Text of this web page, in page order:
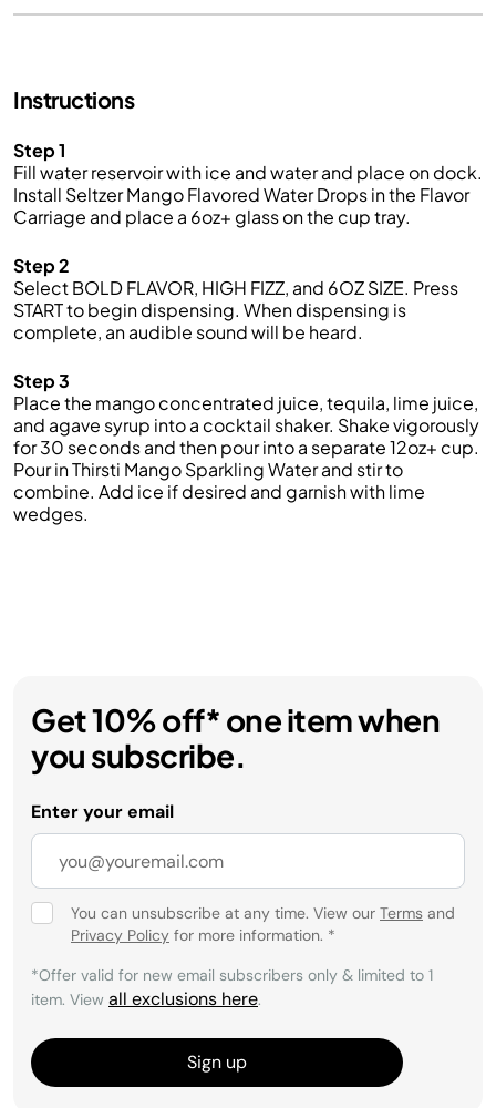
Instructions
Step 1
Fill water reservoir with ice and waterand place ondock.
Install Seltzer Mango Flavored Water Dropsin the Flavor
Carriage and place a 6oz+glass on the cup tray.
Step 2
Select BOLD FLAVOR, HIGH FIZZ, and 6OZ SIZE. Press
START to begin dispensing. When dispensing is
complete, an audible sound will be heard.
Step 3
Placethe mango concentrated juice,tequila, lime juice,
and agave syrup into a cocktail shaker. Shake vigorously
for 30 seconds and then pour into a separate12oz+ cup.
Pour inThirsti MangoSparkling Water and stir to
combine. Add ice if desired and garnish with lime
wedges.
Get 10% off* one item when
you subscribe.
Enter your email
You can unsubscribe at any time. View our Terms and
Privacy Policy for more information. *
*Offer valid for new email subscribers only & limited to 1
item. View all exclusions here.
Sign up